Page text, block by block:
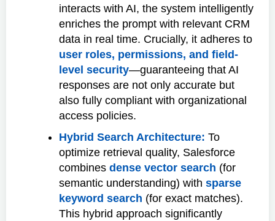
interacts with AI, the system intelligently
enriches the prompt with relevant CRM
data in real time. Crucially, it adheres to
user roles, permissions, and field-
level security—guaranteeing that AI
responses are not only accurate but
also fully compliant with organizational
access policies.
Hybrid Search Architecture: To
optimize retrieval quality, Salesforce
combinesdense vector search (for
semantic understanding) withsparse
keyword search (for exact matches).
This hybrid approach significantly